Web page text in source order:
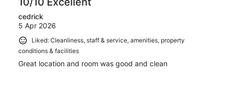
cedrick
5 Apr 2026
Liked: Cleanliness, staff & service, amenities, property
conditions & facilities
Great location and room was good and clean